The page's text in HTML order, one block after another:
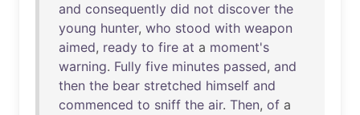
and consequently did not discover the
young hunter, who stood with weapon
aimed, ready to fire at a moment's
warning. Fully five minutes passed, and
then the bear stretched himself and
commenced to sniff the air. Then, of a